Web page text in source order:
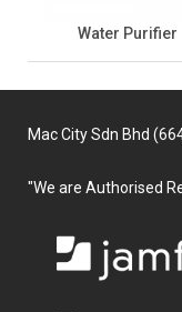
Water Purifier
Mac City Sdn Bhd
"We are Authorised